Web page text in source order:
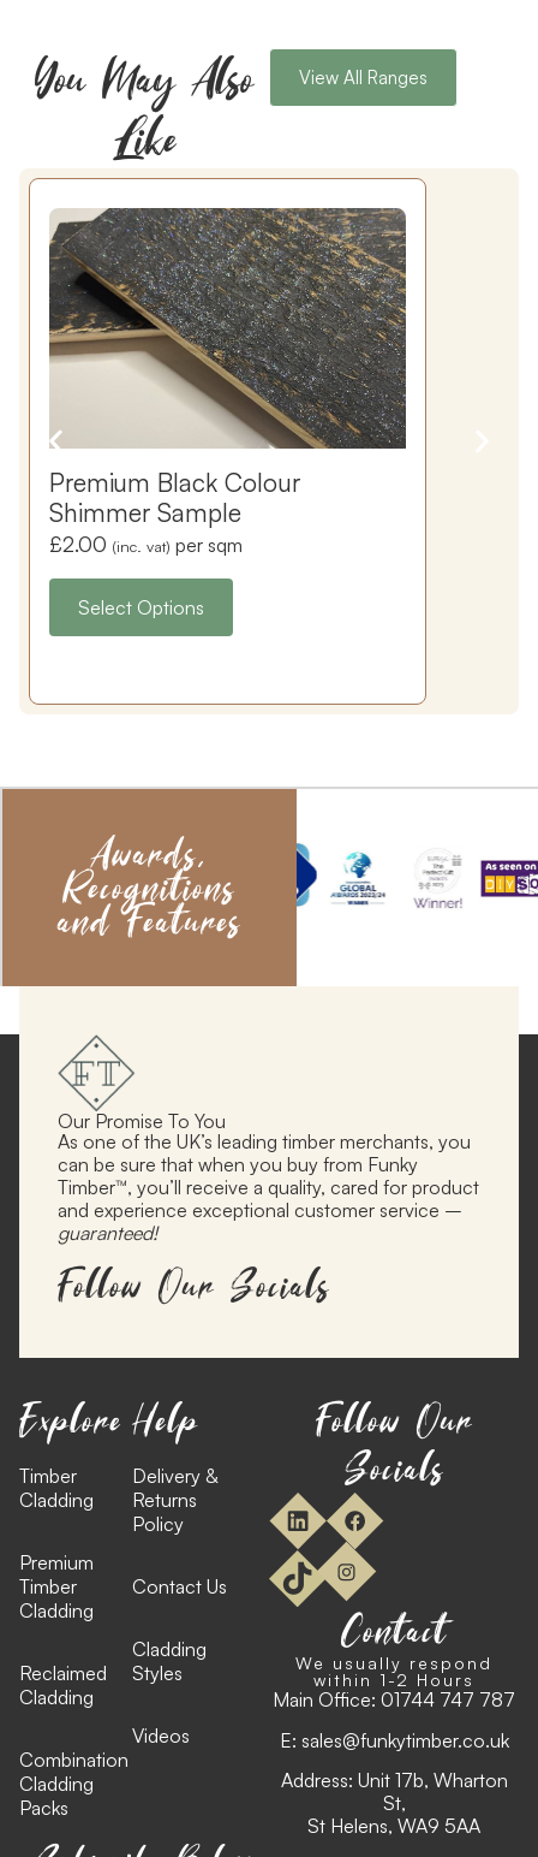
You May Also
Like
View All Ranges
Premium Black Colour
Shimmer Sample
£2.00 (inc. vat) per sqm
Select Options
Awards,
Recognitions
and Features
Our Promise To You
As one of the UK’s leading timber merchants, you
can be sure that when you buy from Funky
Timber™, you’ll receive a quality, cared for product
and experience exceptional customer service –
guaranteed!
Follow Our Socials
Explore
Timber
Cladding
Premium
Timber
Cladding
Reclaimed
Cladding
Combination
Cladding
Packs
Help
Delivery &
Returns
Policy
Contact Us
Cladding
Styles
Videos
Follow Our
Socials
Contact
We usually respond
within 1-2 Hours
Main Office: 01744 747 787
E: sales@funkytimber.co.uk
Address: Unit 17b, Wharton
St,
St Helens, WA9 5AA